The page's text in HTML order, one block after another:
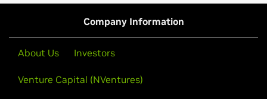
Company Information
About Us Investors
Venture Capital (NVentures)